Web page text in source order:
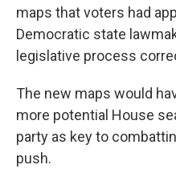
maps that voters had
Democratic state
legislative process
The new maps would
more potential House
party as key to
push.